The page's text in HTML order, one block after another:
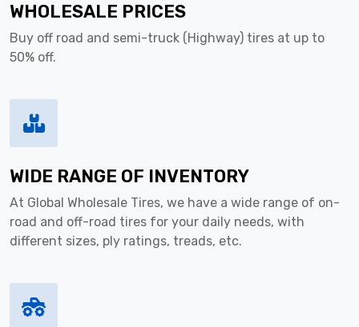
WHOLESALE PRICES
Buy off road and semi-truck (Highway) tires at up to
50% off.
WIDE RANGE OF INVENTORY
At Global Wholesale Tires, we have a wide range of on-
road and off-road tires for your daily needs, with
different sizes, ply ratings, treads, etc.